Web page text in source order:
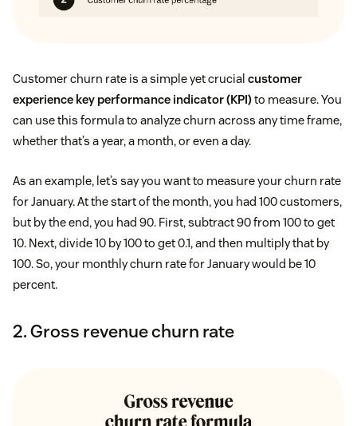
Customer churn rate is a simple yet crucial customer
experience key performance indicator (KPI)to measure. You
can use this formula to analyze churn across any time frame,
whether that’s a year, a month, or even a day.
As an example, let’s say you want to measure your churn rate
for January. At the start of the month, you had 100 customers,
but by the end, you had 90. First, subtract 90 from 100 to get
10. Next, divide 10 by 100 to get 0.1, and then multiply that by
100. So, your monthly churn rate for January would be 10
percent.
2. Gross revenue churn rate